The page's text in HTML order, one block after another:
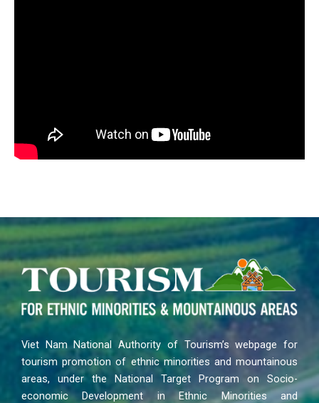
Viet Nam National Authority of Tourism’s webpage for
tourism promotion of ethnic minorities and mountainous
areas, under the National Target Program on Socio-
economic Development in Ethnic Minorities and